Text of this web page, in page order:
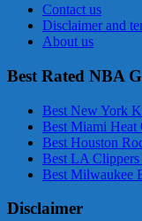
Contact us
Disclaimer and
About us
Best Rated NBA
Best New York
Best Miami Heat
Best Houston
Best LA Clippers
Best Milwaukee
Disclaimer